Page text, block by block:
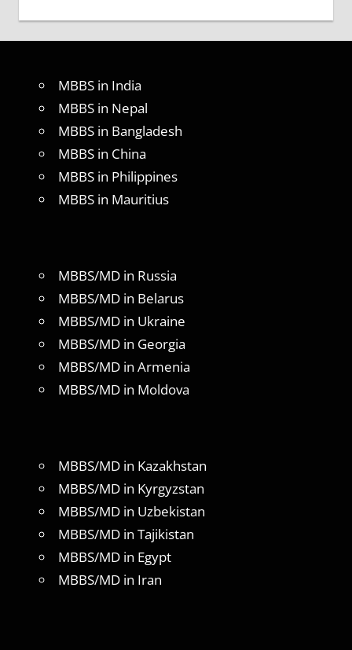
MBBS in India
MBBS in Nepal
MBBS in Bangladesh
MBBS in China
MBBS in Philippines
MBBS in Mauritius
MBBS/MD in Russia
MBBS/MD in Belarus
MBBS/MD in Ukraine
MBBS/MD in Georgia
MBBS/MD in Armenia
MBBS/MD in Moldova
MBBS/MD in Kazakhstan
MBBS/MD in Kyrgyzstan
MBBS/MD in Uzbekistan
MBBS/MD in Tajikistan
MBBS/MD in Egypt
MBBS/MD in Iran